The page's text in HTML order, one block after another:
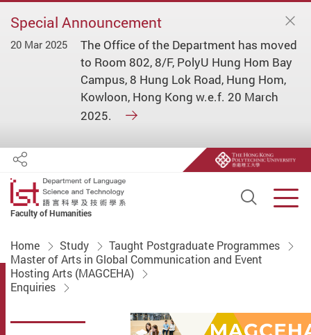
Special Announcement
20 Mar 2025
The Office of the Department has moved
to Room 802, 8/F, PolyU Hung Hom Bay
Campus, 8 Hung Lok Road, Hung Hom,
Kowloon, Hong Kong w.e.f. 20 March
2025.
Faculty of Humanities
Open
Share
Home Study
Taught Postgraduate Programmes
Master of Arts in Global Communication and Event
Hosting Arts (MAGCEHA)
Enquiries